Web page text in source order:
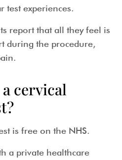
test experiences.
report that all they feel is
during the procedure,
cervical
is free on the NHS.
a private healthcare